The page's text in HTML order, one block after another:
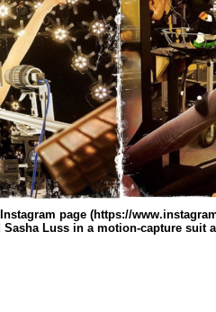
page (https://
Luss in a motion-capture suit